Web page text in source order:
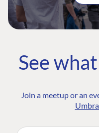
See
Join a meetup or an